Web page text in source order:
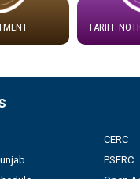
regarding Renovation
basis in PSPCL against
TARIFF
CERC
PSERC